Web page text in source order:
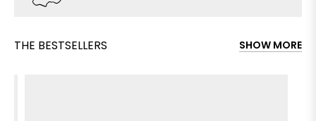
THE BESTSELLERS SHOW MORE